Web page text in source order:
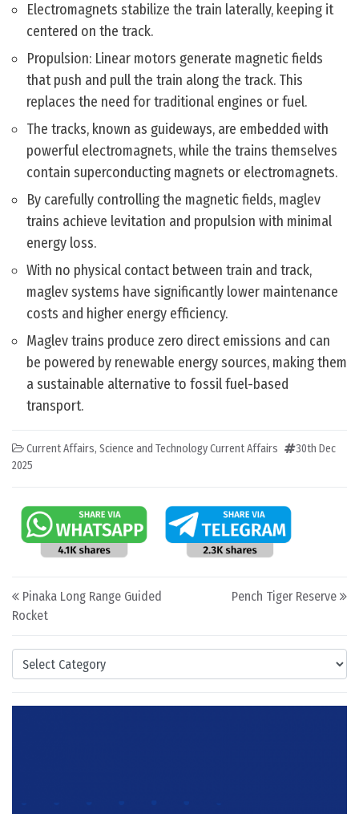
Categories
Electromagnets stabilize the train laterally, keeping it
centered on the track.
Propulsion: Linear motors generate magnetic fields
that push and pull the train along the track. This
replaces the need for traditional engines or fuel.
The tracks, known as guideways, are embedded with
powerful electromagnets, while the trains themselves
contain superconducting magnets or electromagnets.
By carefully controlling the magnetic fields, maglev
trains achieve levitation and propulsion with minimal
energy loss.
With no physical contact between train and track,
maglev systems have significantly lower maintenance
costs and higher energy efficiency.
Maglev trains produce zero direct emissions and can
be powered by renewable energy sources, making them
a sustainable alternative to fossil fuel-based
transport.
Current Affairs, Science and Technology Current Affairs
30th Dec
2025
Post navigation
Pinaka Long Range Guided
Rocket
Pench Tiger Reserve